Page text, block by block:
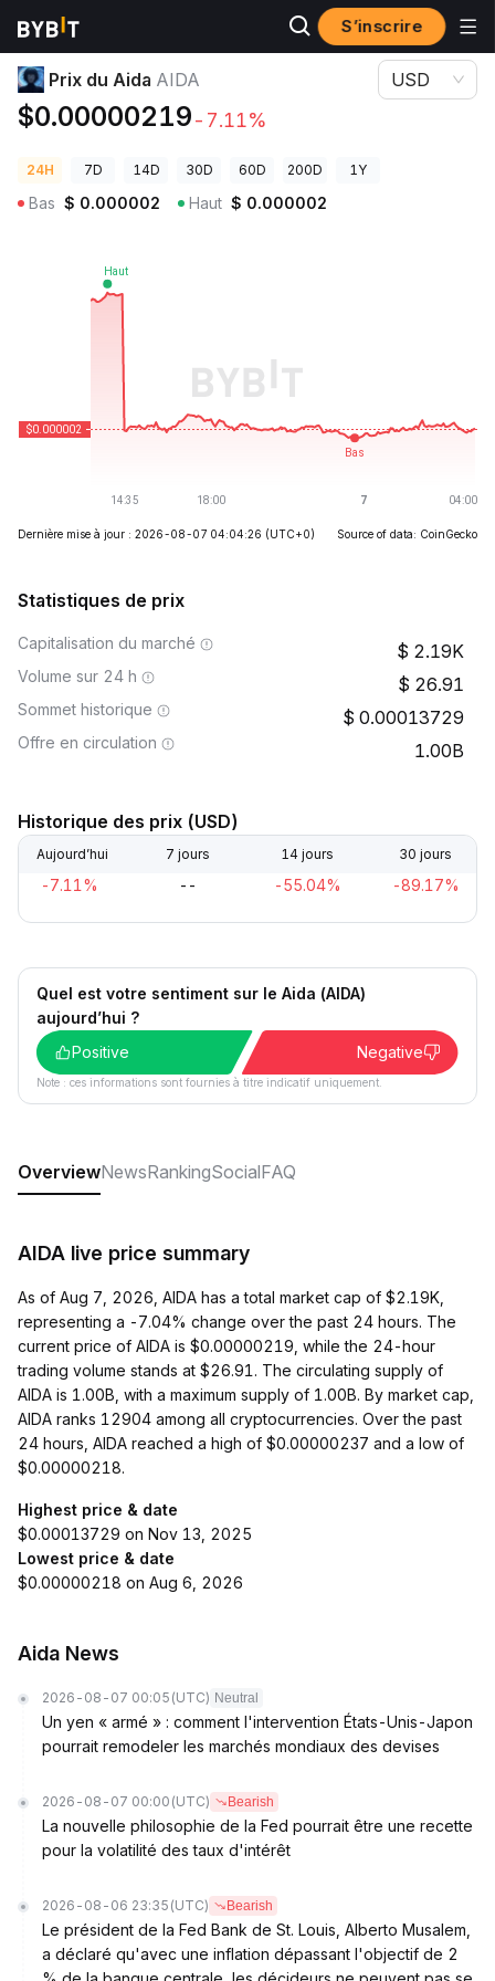
S’inscrire
Prix des cryptos
Prix du Aida AIDA
$0.00000219-7.11%
USD
24H 7D 14D 30D 60D 200D 1Y
Bas $ 0.000002 Haut $ 0.000002
Dernière mise à jour : 2026-08-07 04:04:26 (UTC+0) Source of data: CoinGecko
Statistiques de prix
Capitalisation du marché 2.19K
Volume sur 24 h 26.91
Sommet historique 0.00013729
Offre en circulation 1.00B
Historique des prix (USD)
Aujourd’hui 7 jours 14 jours 30 jours
-7.11% -- -55.04% -89.17%
Quel est votre sentiment sur le Aida (AIDA)
aujourd’hui ?
Positive
Negative
Note : ces informations sont fournies à titre indicatif uniquement.
OverviewNewsRankingSocialFAQ
AIDA live price summary
As of Aug 7, 2026, AIDA has a total market cap of $2.19K,
representing a -7.04% change over the past 24 hours. The
current price of AIDA is $0.00000219, while the 24-hour
trading volume stands at $26.91. The circulating supply of
AIDA is 1.00B, with a maximum supply of 1.00B. By market cap,
AIDA ranks 12904 among all cryptocurrencies. Over the past
24 hours, AIDA reached a high of $0.00000237 and a low of
$0.00000218.
Highest price & date
$0.00013729 on Nov 13, 2025
Lowest price & date
$0.00000218 on Aug 6, 2026
Aida News
2026-08-07 00:05 (UTC) Neutral
Un yen « armé » : comment l'intervention États-Unis-Japon
pourrait remodeler les marchés mondiaux des devises
2026-08-07 00:00 (UTC) Bearish
La nouvelle philosophie de la Fed pourrait être une recette
pour la volatilité des taux d'intérêt
2026-08-06 23:35 (UTC) Bearish
Le président de la Fed Bank de St. Louis, Alberto Musalem,
a déclaré qu'avec une inflation dépassant l'objectif de 2